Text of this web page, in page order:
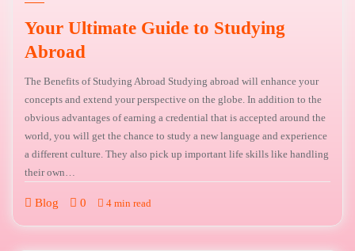
Your Ultimate Guide to Studying
Abroad
The Benefits of Studying Abroad Studying abroad will enhance your
concepts and extend your perspective on the globe. In addition to the
obvious advantages of earning a credential that is accepted around the
world, you will get the chance to study a new language and experience
a different culture. They also pick up important life skills like handling
their own…
Blog 0 4 min read